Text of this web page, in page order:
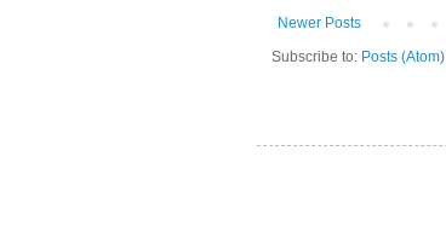
Newer Posts
Subscribe to: Posts (Atom)